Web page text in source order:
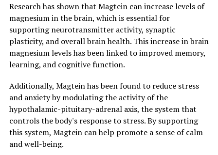
Research has shown that Magtein can increase levels of
magnesium in the brain, which is essential for
supporting neurotransmitter activity, synaptic
plasticity, and overall brain health. This increase in brain
magnesium levels has been linked to improved memory,
learning, and cognitive function.
Additionally, Magtein has been found to reduce stress
and anxiety by modulating the activity of the
hypothalamic-pituitary-adrenal axis, the system that
controls the body's response to stress. By supporting
this system, Magtein can help promote a sense of calm
and well-being.